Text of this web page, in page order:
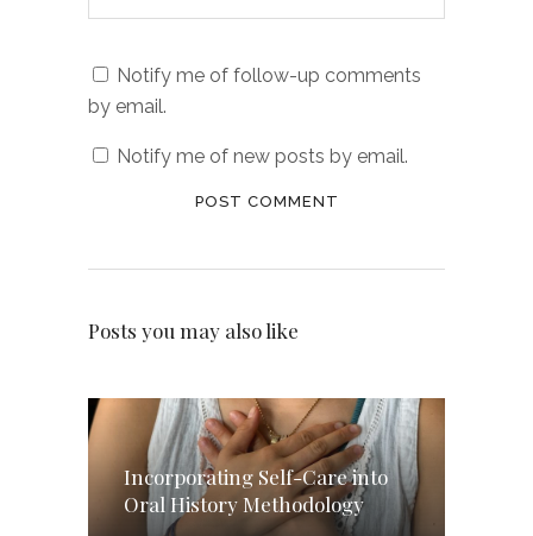
Notify me of follow-up comments
by email.
Notify me of new posts by email.
Posts you may also like
Incorporating Self-Care into
Oral History Methodology